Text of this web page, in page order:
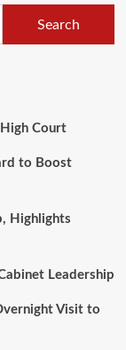
Search
Court
to Boost
Highlights
Leadership
Visit to